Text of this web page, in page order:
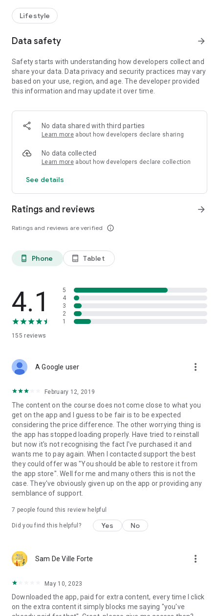
Lifestyle
Data safety arrow_forward
Safety starts with understanding how developers collect and
share your data. Data privacy and security practices may vary
based on your use, region, and age. The developer provided
this information and may update it over time.
No data shared with third parties
Learn more about how developers declare sharing
No data collected
Learn more about how developers declare collection
See details
Ratings and reviews
Ratings and reviews are verified info_outline
arrow_forward
phone_android Phone tablet_android Tablet
4.1
155 reviews
5
4
3
2
1
A Google user more_vert
February 12, 2019
The content on the course does not come close to what you
get on the app and I guess to be fair is to be expected
considering the price difference. The other worrying thing is
the app has stopped loading properly. Have tried to reinstall
but now it's not recognising the fact I've purchased it and
wants me to pay again. When I contacted support the best
they could offer was "You should be able to restore it from
the app store". Well for me and many others this is not the
case. They've obviously given up on the app or providing any
semblance of support.
7 people found this review helpful
Did you find this helpful? Yes No
Sam De Ville Forte more_vert
May 10, 2023
Downloaded the app, paid for extra content, every time I click
on the extra content it simply blocks me saying "you've